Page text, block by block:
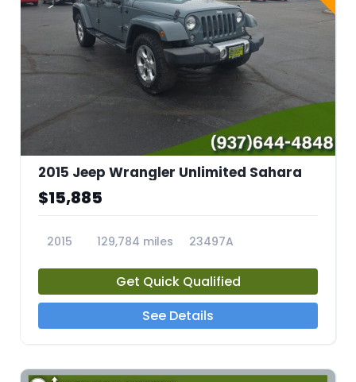
2015 Jeep Wrangler Unlimited Sahara
$15,885
2015 129,784 miles 23497A
Get Quick Qualified
See Details